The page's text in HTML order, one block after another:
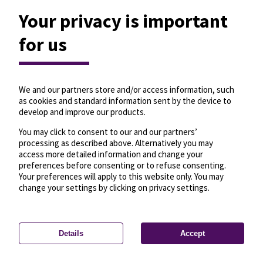
Privacy settings—License—© OpenMapTiles
© OpenStreetMap
Your privacy is important
for us
We and our partners store and/or access information, such
as cookies and standard information sent by the device to
develop and improve our products.
You may click to consent to our and our partners’
processing as described above. Alternatively you may
access more detailed information and change your
preferences before consenting or to refuse consenting.
Your preferences will apply to this website only. You may
change your settings by clicking on privacy settings.
Details Accept